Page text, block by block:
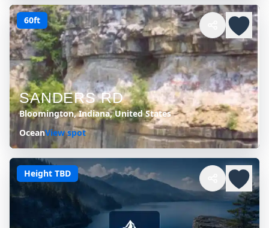
60ft
SANDERS RD
Bloomington, Indiana, United States
OceanView spot
Height TBD